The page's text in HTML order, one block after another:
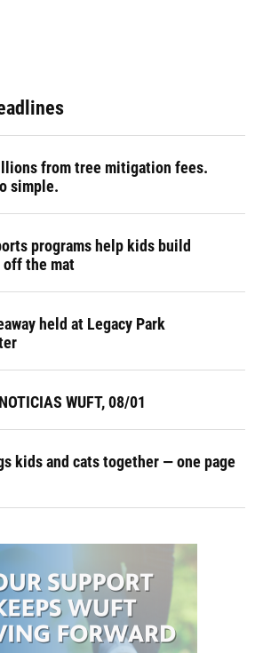
from tree mitigation fees.
simple.
programs help kids build
off the mat
held at Legacy Park
WUFT, 08/01
kids and cats together — one page